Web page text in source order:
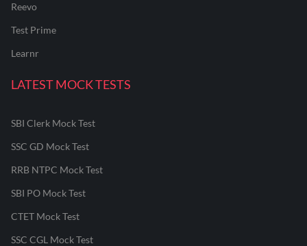
Reevo
Test Prime
Learnr
LATEST MOCK TESTS
SBI Clerk Mock Test
SSC GD Mock Test
RRB NTPC Mock Test
SBI PO Mock Test
CTET Mock Test
SSC CGL Mock Test